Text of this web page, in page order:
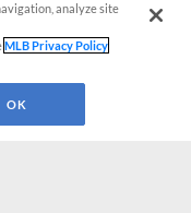
analyze site
MLB Privacy Policy
OK